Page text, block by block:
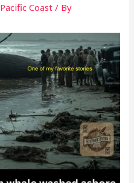
Pacific Coast / By